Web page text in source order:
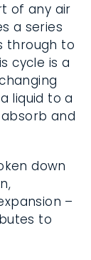
of any air
a series
through to
cycle is a
liquid to a
and
down
–
to